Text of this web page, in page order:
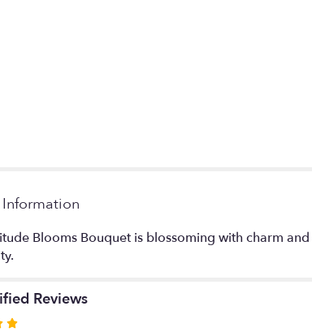
Blooms Bouquet is blossoming with charm
Reviews